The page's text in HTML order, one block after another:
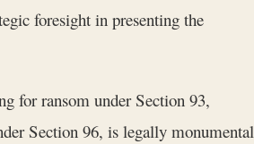
foresight in presenting the
for ransom under Section 93,
Section 96, is legally monumental